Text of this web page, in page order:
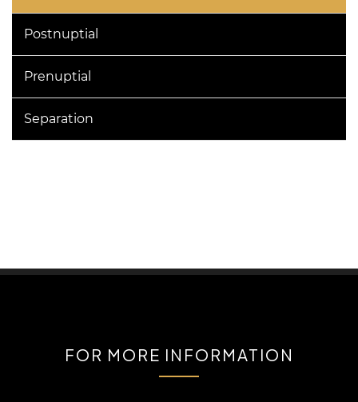
Postnuptial
Prenuptial
Separation
FOR MORE INFORMATION